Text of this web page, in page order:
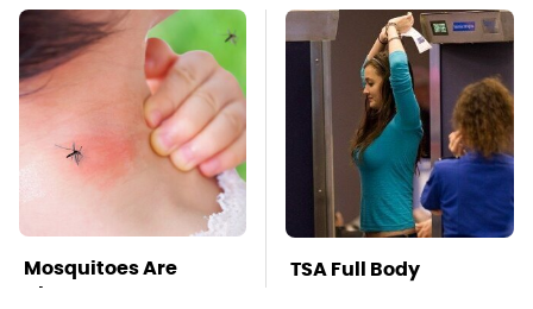
Mosquitoes Are
Always Drawn To
TSA Full Body